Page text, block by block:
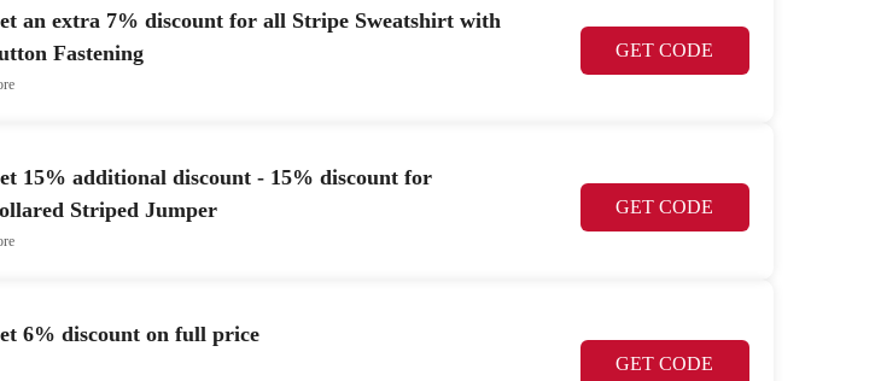
an extra 7% discount for all Stripe Sweatshirt with
Fastening
GET CODE
15% additional discount - 15% discount for
Striped Jumper
GET CODE
6% discount on full price
GET CODE